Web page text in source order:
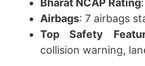
Airbags: 7 airbags
Top Safety
collision warning,